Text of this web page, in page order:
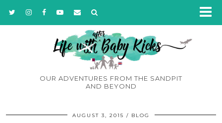
OUR ADVENTURES FROM THE SANDPIT
AND BEYOND
AUGUST 3, 2015 BLOG